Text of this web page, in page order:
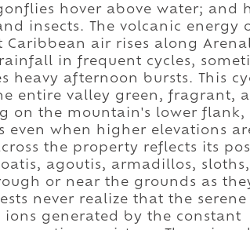
hover above water; and
insects. The volcanic energy
air rises along
in frequent cycles,
heavy afternoon bursts. This
entire valley green, fragrant,
on the mountain's lower flank,
even when higher elevations
the property reflects its
agoutis, armadillos,
or near the grounds as
never realize that the
generated by the constant